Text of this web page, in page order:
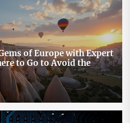
of Europe with Expert
to Go to Avoid the